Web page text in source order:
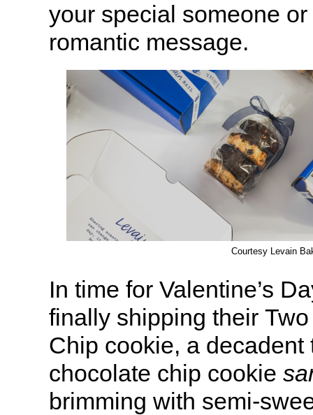
your special someone
romantic message.
Courtesy Levain
In time for Valentine’s
finally shipping their
Chip cookie, a decadent
chocolate chip cookie
brimming with semi-